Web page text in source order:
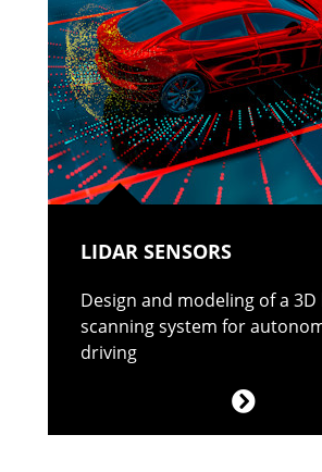
LIDAR SENSORS
Design and modeling of a 3D
scanning system for
driving